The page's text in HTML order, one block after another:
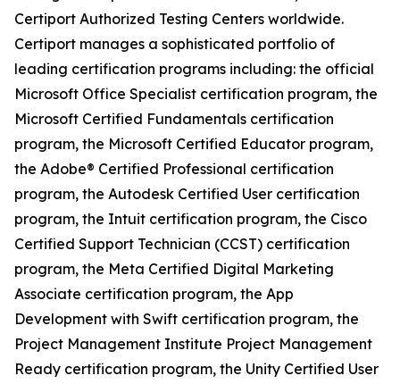
Certiport Authorized Testing Centers worldwide.
Certiport manages a sophisticated portfolio of
leading certification programs including: the official
Microsoft Office Specialist certification program, the
Microsoft Certified Fundamentals certification
program, the Microsoft Certified Educator program,
the Adobe® Certified Professional certification
program, the Autodesk Certified User certification
program, the Intuit certification program, the Cisco
Certified Support Technician (CCST) certification
program, the Meta Certified Digital Marketing
Associate certification program, the App
Development with Swift certification program, the
Project Management Institute Project Management
Ready certification program, the Unity Certified User